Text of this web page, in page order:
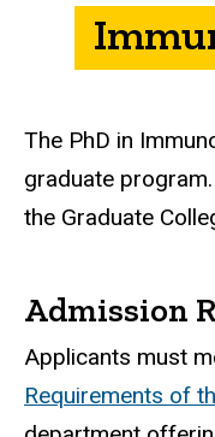
The PhD in
graduate
the Graduate
Admission
Applicants must
Requirements of